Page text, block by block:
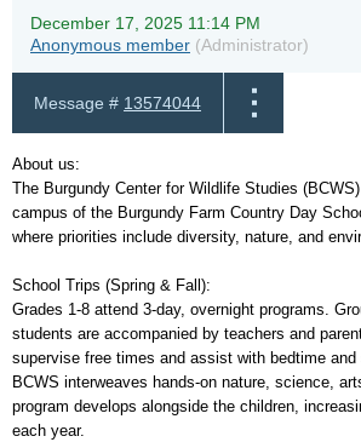
December 17, 2025 11:14 PM
Anonymous member (Administrator)
Message # 13574044
About us:
The Burgundy Center for Wildlife Studies
campus of the Burgundy Farm Country Day
where priorities include diversity, nature, and
School Trips (Spring & Fall):
Grades 1-8 attend 3-day, overnight programs.
students are accompanied by teachers and
supervise free times and assist with bedtime
BCWS interweaves hands-on nature, science,
program develops alongside the children,
each year.